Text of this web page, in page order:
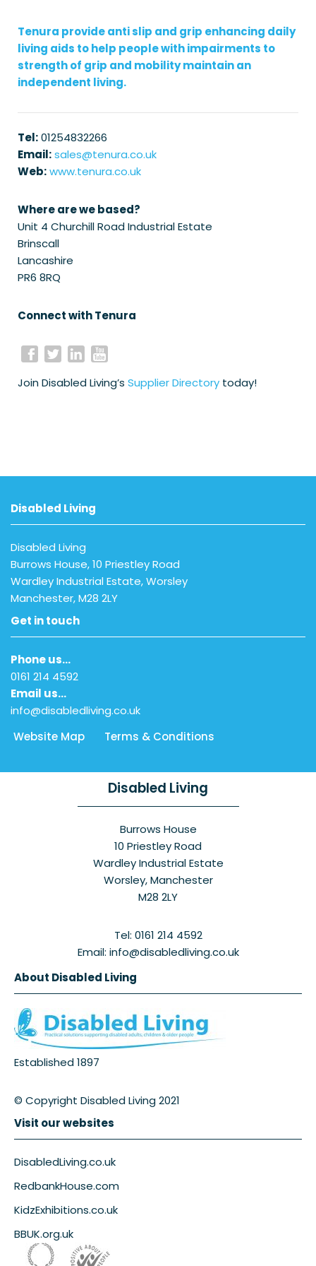
Tenura provide anti slip and grip enhancing daily
living aids to help people with impairments to
strength of grip and mobility maintain an
independent living.
Tel:01254832266
Email:sales@tenura.co.uk
Web:www.tenura.co.uk
Where are we based?
Unit 4 Churchill Road Industrial Estate
Brinscall
Lancashire
PR6 8RQ
Connect with Tenura
Join Disabled Living’s Supplier Directory today!
Disabled Living
Disabled Living
Burrows House, 10 Priestley Road
Wardley Industrial Estate, Worsley
Manchester, M28 2LY
Get in touch
Phone us…
0161 214 4592
Email us…
info@disabledliving.co.uk
Website Map
Terms & Conditions
Disabled Living
Burrows House
10 Priestley Road
Wardley Industrial Estate
Worsley, Manchester
M28 2LY
Tel: 0161 214 4592
Email: info@disabledliving.co.uk
About Disabled Living
Established 1897
© Copyright Disabled Living 2021
Visit our websites
DisabledLiving.co.uk
RedbankHouse.com
KidzExhibitions.co.uk
BBUK.org.uk